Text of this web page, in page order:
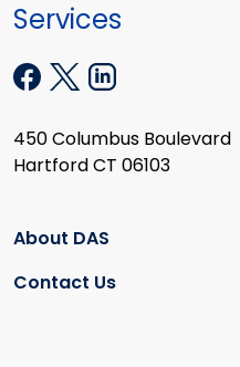
Services
450 Columbus Boulevard
Hartford CT 06103
About DAS
Contact Us